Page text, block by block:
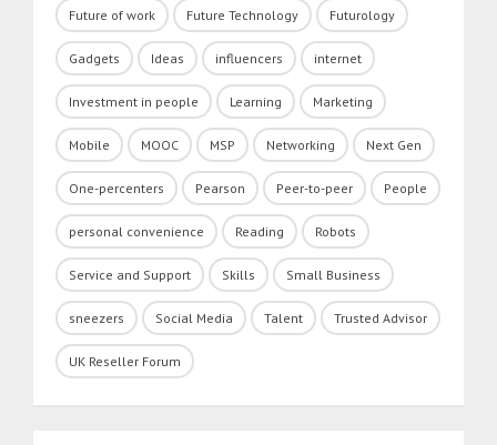
Future of work Future Technology Futurology
Gadgets Ideas influencers internet
Investment in people Learning Marketing
Mobile MOOC MSP Networking Next Gen
One-percenters Pearson Peer-to-peer People
personal convenience Reading Robots
Service and Support Skills Small Business
sneezers Social Media Talent Trusted Advisor
UK Reseller Forum